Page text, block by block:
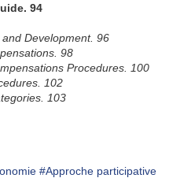
94
Development. 96
98
Procedures. 100
102
103
#Approche participative